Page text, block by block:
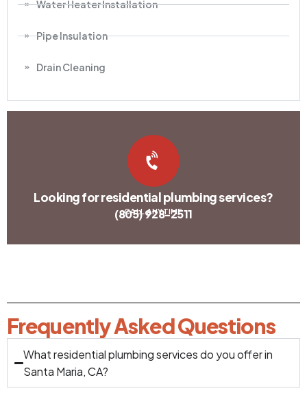
Water Heater Installation
Pipe Insulation
Drain Cleaning
Looking for residential plumbing services?
CALL ANYTIME
(805) 928-2511
Frequently Asked Questions
What residential plumbing services do you offer in
Santa Maria, CA?